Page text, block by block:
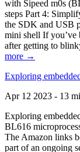
with Sipeed m0s
steps Part 4:
the SDK and USB
mini shell If you’ve
after getting to
more →
Exploring
Apr 12 2023 - 13
Exploring
BL616
The Amazon links
part of an ongoing